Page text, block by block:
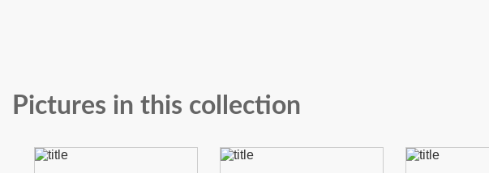
Pictures in this collection